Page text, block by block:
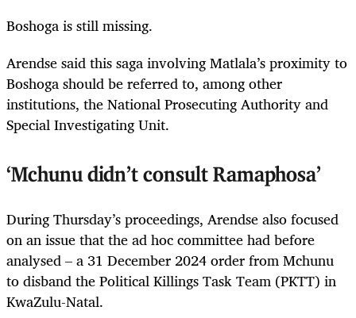
Boshoga is still missing.
Arendse said this saga involving Matlala’s proximity to
Boshoga should be referred to, among other
institutions, the National Prosecuting Authority and
Special Investigating Unit.
‘Mchunu didn’t consult Ramaphosa’
During Thursday’s proceedings, Arendse also focused
on an issue that the ad hoc committee had before
analysed – a 31 December 2024 order from Mchunu
to disband the Political Killings Task Team (PKTT) in
KwaZulu-Natal.